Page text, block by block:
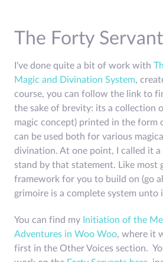
The Forty
I've done quite a bit of work with
Magic and Divination System,
course, you can follow the link to
the sake of brevity: its a collection
magic concept) printed in the form
can be used both for various
divination. At one point, I called it a
stand by that statement. Like most
framework for you to build on (go
grimoire is a complete system unto
You can find my Initiation of the
Adventures in Woo Woo, where it
first in the Other Voices section.